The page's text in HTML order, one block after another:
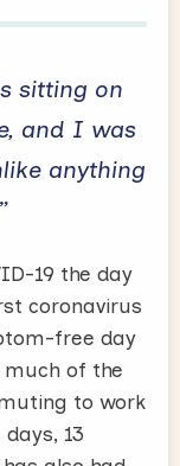
sitting on
and I was
anything
19 the day
coronavirus
free day
much of the
to work
13